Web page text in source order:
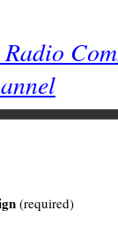
(required)